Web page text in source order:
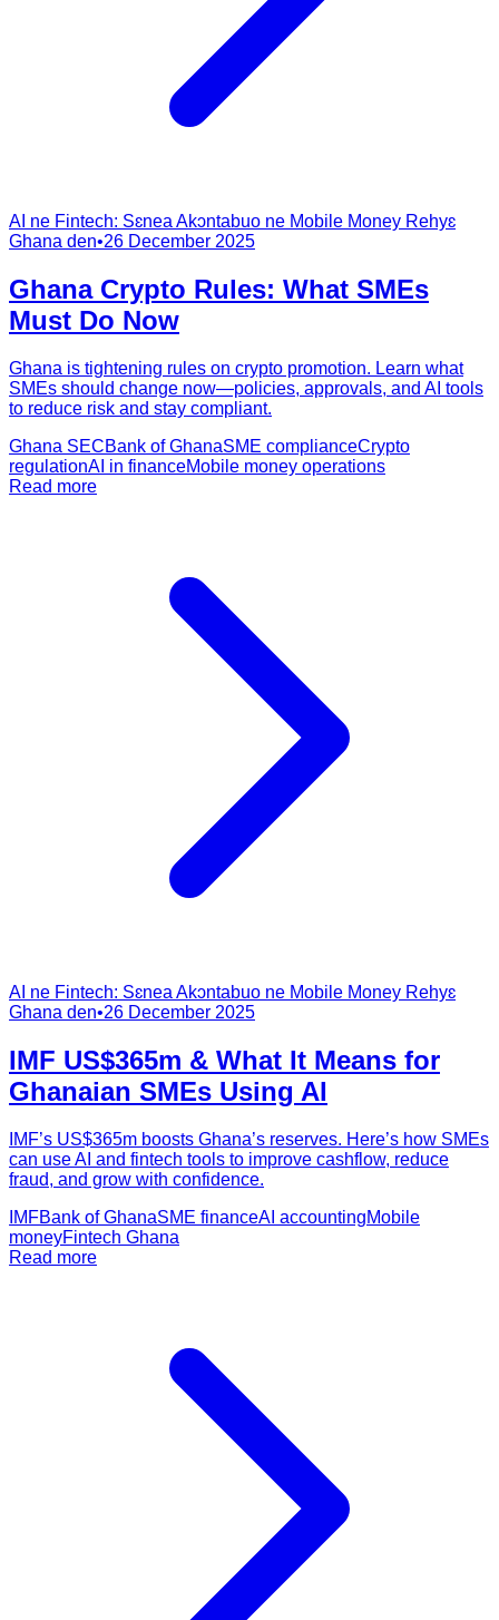
AI ne Fintech: Sɛnea Akɔntabuo ne Mobile Money Rehyɛ
Ghana den•26 December 2025
Ghana Crypto Rules: What SMEs
Must Do Now
Ghana is tightening rules on crypto promotion. Learn what
SMEs should change now—policies, approvals, and AI tools
to reduce risk and stay compliant.
Ghana SECBank of GhanaSME complianceCrypto
regulationAI in financeMobile money operations
Read more
AI ne Fintech: Sɛnea Akɔntabuo ne Mobile Money Rehyɛ
Ghana den•26 December 2025
IMF US$365m & What It Means for
Ghanaian SMEs Using AI
IMF’s US$365m boosts Ghana’s reserves. Here’s how SMEs
can use AI and fintech tools to improve cashflow, reduce
fraud, and grow with confidence.
IMFBank of GhanaSME financeAI accountingMobile
moneyFintech Ghana
Read more